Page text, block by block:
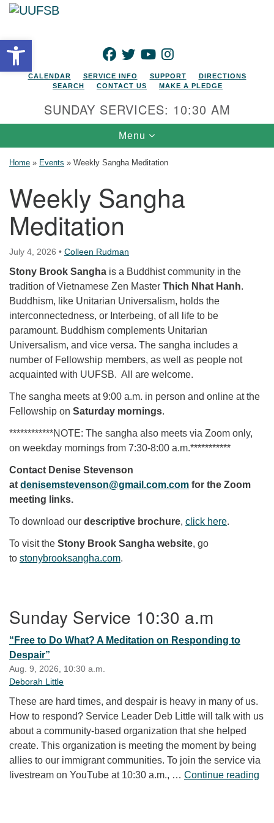
Open toolbarFACEBOOK
TWITTERYOUTUBEINSTAGRAM
CALENDAR SERVICE INFO SUPPORT
DIRECTIONS
SEARCH
CONTACT US MAKE A PLEDGE
SUNDAY SERVICES: 10:30 AM
Toggle navigation
Menu
Home » Events » Weekly Sangha Meditation
Weekly Sangha
Meditation
July 4, 2026 • Colleen Rudman
Stony Brook Sangha is a Buddhist community in the
tradition of Vietnamese Zen Master Thich Nhat Hanh.
Buddhism, like Unitarian Universalism, holds the
interconnectedness, or Interbeing, of all life to be
paramount. Buddhism complements Unitarian
Universalism, and vice versa. The sangha includes a
number of Fellowship members, as well as people not
acquainted with UUFSB. All are welcome.
The sangha meets at 9:00 a.m. in person and online at the
Fellowship on Saturday mornings.
************NOTE: The sangha also meets via Zoom only,
on weekday mornings from 7:30-8:00 a.m.***********
Contact Denise Stevenson
at denisemstevenson@gmail.com.com for the Zoom
meeting links.
To download our descriptive brochure, click here.
To visit the Stony Brook Sangha website, go
to stonybrooksangha.com.
Sunday Service 10:30 a.m
“Free to Do What? A Meditation on Responding to
Despair”
Aug. 9, 2026, 10:30 a.m.
Deborah Little
These are hard times, and despair is heavy in many of us.
How to respond? Service Leader Deb Little will talk with us
about a community-based organization that she helped
create. This organization is meeting the moment by being
allies to our immigrant communities. To join the service via
livestream on YouTube at 10:30 a.m., … Continue reading